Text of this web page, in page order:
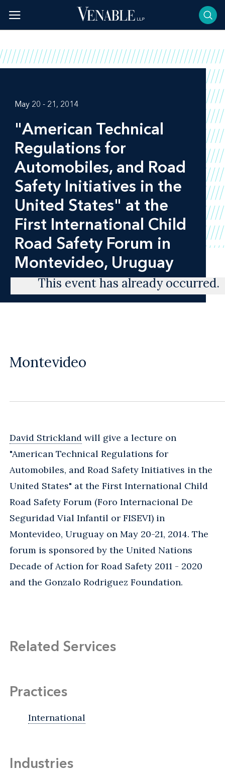
content
May 20 - 21, 2014
"American Technical
Regulations for
Automobiles, and Road
Safety Initiatives in the
United States" at the
First International Child
Road Safety Forum in
Montevideo, Uruguay
This event has already occurred.
Montevideo
David Strickland will give a lecture on
"American Technical Regulations for
Automobiles, and Road Safety Initiatives in the
United States" at the First International Child
Road Safety Forum (Foro Internacional De
Seguridad Vial Infantil or FISEVI) in
Montevideo, Uruguay on May 20-21, 2014. The
forum is sponsored by the United Nations
Decade of Action for Road Safety 2011 - 2020
and the Gonzalo Rodriguez Foundation.
Related Services
Practices
International
Industries